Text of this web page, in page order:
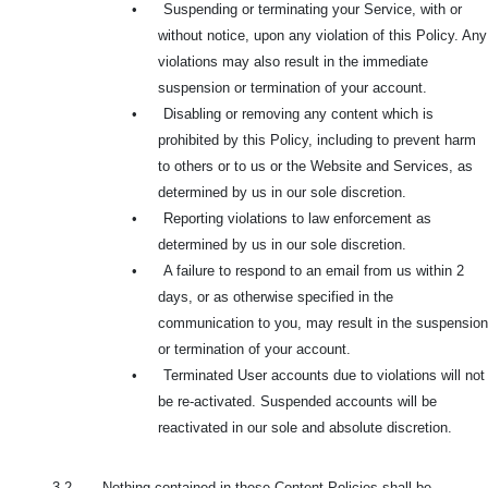
•
Suspending or terminating your Service, with or
without notice, upon any violation of this Policy. Any
violations may also result in the immediate
suspension or termination of your account.
•
Disabling or removing any content which is
prohibited by this Policy, including to prevent harm
to others or to us or the Website and Services, as
determined by us in our sole discretion.
•
Reporting violations to law enforcement as
determined by us in our sole discretion.
•
A failure to respond to an email from us within 2
days, or as otherwise specified in the
communication to you, may result in the suspension
or termination of your account.
•
Terminated User accounts due to violations will not
be re-activated. Suspended accounts will be
reactivated in our sole and absolute discretion.